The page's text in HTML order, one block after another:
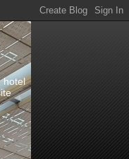
hotel